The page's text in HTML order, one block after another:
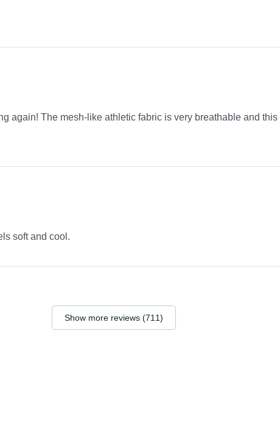
again! The mesh-like athletic fabric is very breathable and
soft and cool.
Show more reviews (711)